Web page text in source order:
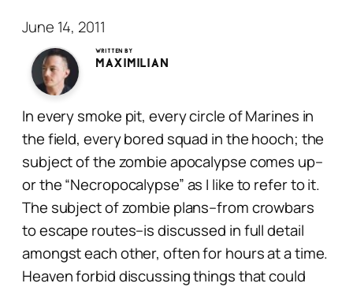
June 14, 2011
Written by
Maximilian
In every smoke pit, every circle of Marines in
the field, every bored squad in the hooch; the
subject of the zombie apocalypse comes up–
or the “Necropocalypse” as I like to refer to it.
The subject of zombie plans–from crowbars
to escape routes–is discussed in full detail
amongst each other, often for hours at a time.
Heaven forbid discussing things that could